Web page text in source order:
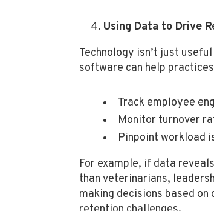
Using Data to Drive
Technology isn’t just
software can help
Track employee
Monitor turnover
Pinpoint workload
For example, if data
than veterinarians,
making decisions based